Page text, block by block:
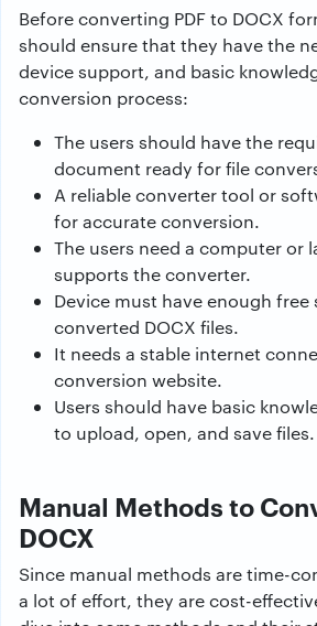
Before converting PDF to DOCX
should ensure that they have the
device support, and basic
conversion process:
The users should have the
document ready for file
A reliable converter tool or
for accurate conversion.
The users need a computer or
supports the converter.
Device must have enough
converted DOCX files.
It needs a stable internet
conversion website.
Users should have basic
to upload, open, and save files.
Manual Methods to
DOCX
Since manual methods are time-
a lot of effort, they are cost-